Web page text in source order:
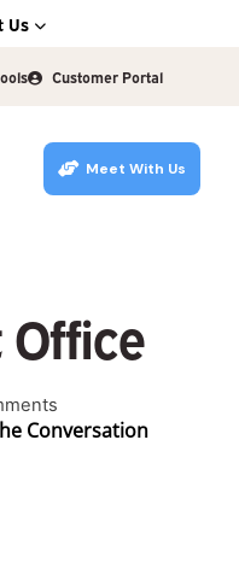
Us
9335
384-6939
Customer Portal
Meet With Us
Conversation